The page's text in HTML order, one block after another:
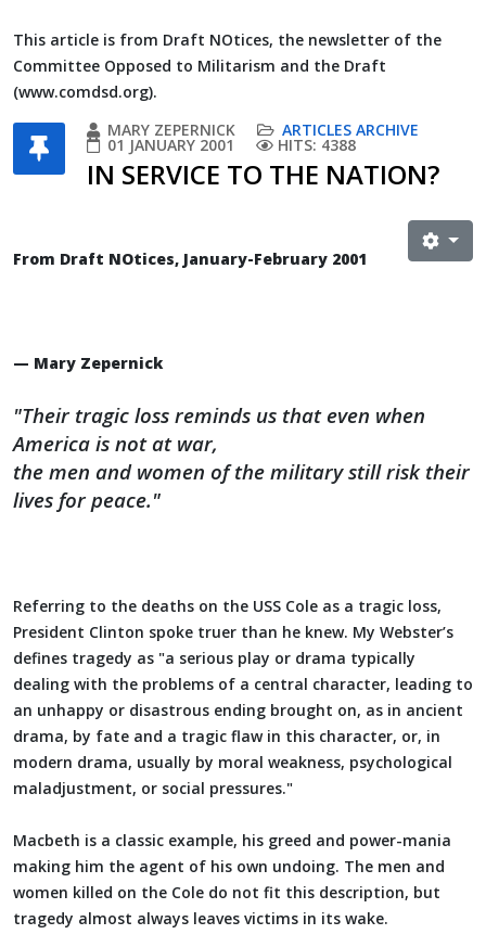
This article is from Draft NOtices, the newsletter of the
Committee Opposed to Militarism and the Draft
(www.comdsd.org).
MARY ZEPERNICK
ARTICLES ARCHIVE
01 JANUARY 2001 HITS: 4388
IN SERVICE TO THE NATION?
From Draft NOtices, January-February 2001
— Mary Zepernick
"Their tragic loss reminds us that even when
America is not at war,
the men and women of the military still risk their
lives for peace."
Referring to the deaths on the USS Cole as a tragic loss,
President Clinton spoke truer than he knew. My Webster’s
defines tragedy as "a serious play or drama typically
dealing with the problems of a central character, leading to
an unhappy or disastrous ending brought on, as in ancient
drama, by fate and a tragic flaw in this character, or, in
modern drama, usually by moral weakness, psychological
maladjustment, or social pressures."
Macbeth is a classic example, his greed and power-mania
making him the agent of his own undoing. The men and
women killed on the Cole do not fit this description, but
tragedy almost always leaves victims in its wake.